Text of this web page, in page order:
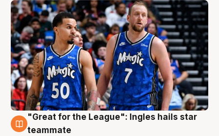
6 Aug
"Great for the League": Ingles hails star
teammate